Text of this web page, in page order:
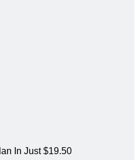
In Just $19.50